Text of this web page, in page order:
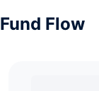
Fund Flow